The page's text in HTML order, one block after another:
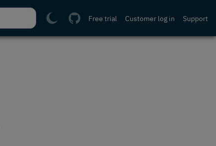
Support
Customer log in
Free trial